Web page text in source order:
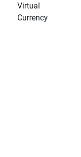
Virtual
Currency